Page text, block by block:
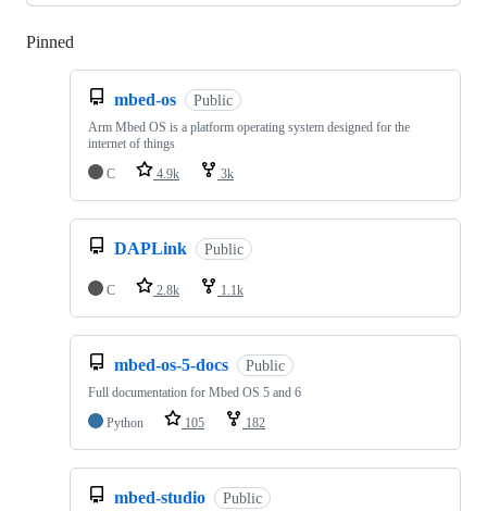
Pinned
mbed-os Public
Arm Mbed OS is a platform operating system designed for the
internet of things
C
4.9k 3k
DAPLink Public
C 2.8k 1.1k
mbed-os-5-docs Public
Full documentation for Mbed OS 5 and 6
Python
105 182
mbed-studio Public